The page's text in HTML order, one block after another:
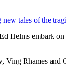
new tales of the
Helms embark
Ving Rhames and